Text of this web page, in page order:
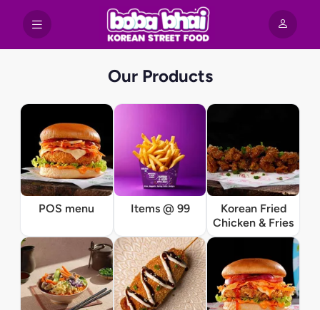
Our Products
POS menu Items @ 99
Korean Fried
Chicken & Fries